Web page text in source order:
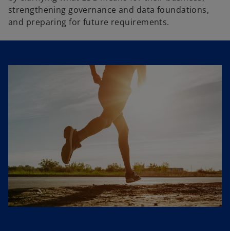
strengthening governance and data foundations,
and preparing for future requirements.